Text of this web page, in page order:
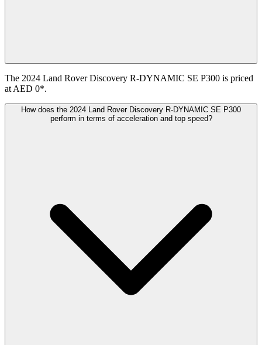
The 2024 Land Rover Discovery R-DYNAMIC SE P300 is priced
at AED 0*.
How does the 2024 Land Rover Discovery R-DYNAMIC SE P300
perform in terms of acceleration and top speed?